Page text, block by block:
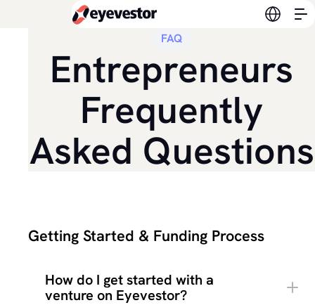
Switch
FAQ
Entrepreneurs
Frequently
Asked Questions
Getting Started & Funding Process
How do I get started with a
venture on Eyevestor?